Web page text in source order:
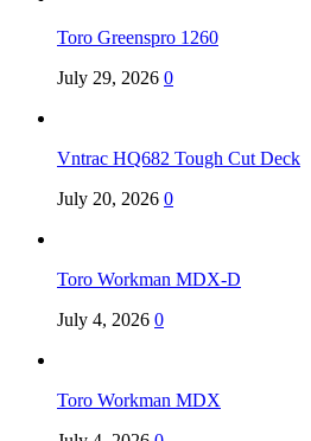
Toro Greenspro 1260
July 29, 2026 0
Vntrac HQ682 Tough Cut Deck
July 20, 2026 0
Toro Workman MDX-D
July 4, 2026 0
Toro Workman MDX